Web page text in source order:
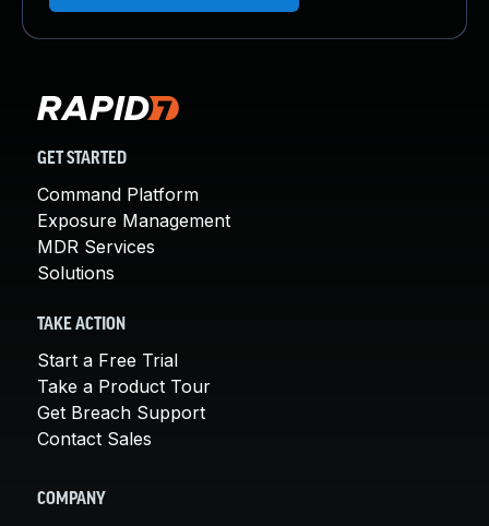
GET STARTED
Command Platform
Exposure Management
MDR Services
Solutions
TAKE ACTION
Start a Free Trial
Take a Product Tour
Get Breach Support
Contact Sales
COMPANY